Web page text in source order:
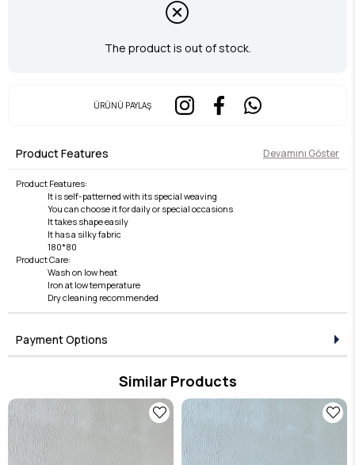
The product is out of stock.
ÜRÜNÜ PAYLAŞ
Product Features Devamını Göster
Product Features:
It is self-patterned with its special weaving
You can choose it for daily or special occasions
It takes shape easily
It has a silky fabric
180*80
Product Care:
Wash on low heat
Iron at low temperature
Dry cleaning recommended
Payment Options
Similar Products